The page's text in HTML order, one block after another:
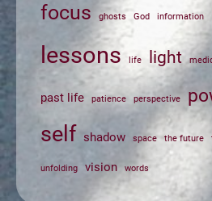
focus ghosts God information
lessons life light
past life patience perspective
self shadow space the future
unfolding vision words